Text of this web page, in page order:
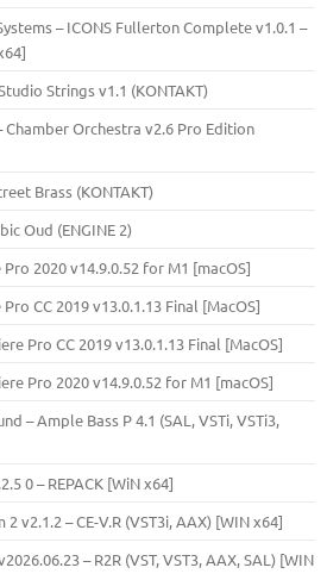
– ICONS Fullerton Complete v1.0.1 –
Strings v1.1 (KONTAKT)
Chamber Orchestra v2.6 Pro Edition
Brass (KONTAKT)
Oud (ENGINE 2)
2020 v14.9.0.52 for M1 [macOS]
CC 2019 v13.0.1.13 Final [MacOS]
Pro CC 2019 v13.0.1.13 Final [MacOS]
Pro 2020 v14.9.0.52 for M1 [macOS]
– Ample Bass Р 4.1 (SAL, VSTi, VSTi3,
0 – REPACK [WiN x64]
v2.1.2 – CE-V.R (VST3i, AAX) [WIN x64]
– R2R (VST, VST3, AAX, SAL) [WIN